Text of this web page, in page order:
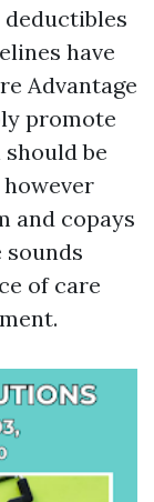
deductibles
have
Advantage
promote
be
and copays
of care